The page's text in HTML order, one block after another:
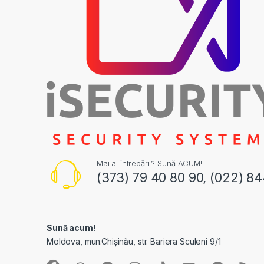
Mai ai întrebări ? Sună ACUM!
(373) 79 40 80 90, (022)
Sună acum!
Moldova, mun.Chișinău, str. Bariera Sculeni 9/1